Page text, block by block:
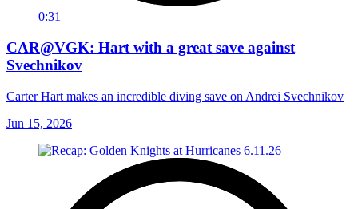
0:31
CAR@VGK: Hart with a great save against
Svechnikov
Carter Hart makes an incredible diving save on Andrei Svechnikov
Jun 15, 2026